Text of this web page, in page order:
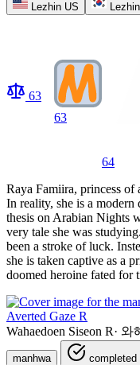
Lezhin US
Lezhin
63
63
64
Raya Famiira, princess of
In reality, she is a
thesis on Arabian Nights
very tale she was
been a stroke of luck.
she is taken captive as a
doomed heroine fated for
Averted Gaze R
Wahaedoen Siseon R· 와
manhwa completed